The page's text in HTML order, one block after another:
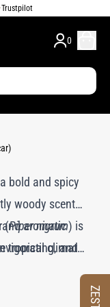
Trustpilot
0
bold and spicy
woody scent
aromatic
and
quality to
(Piper nigrum) is
tropical climate
essential oil is